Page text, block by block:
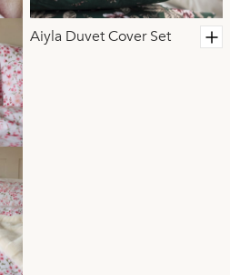
Aiyla Duvet Cover Set